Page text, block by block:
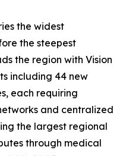
the widest
the steepest
the region with Vision
including 44 new
each requiring
and centralized
the largest regional
through medical